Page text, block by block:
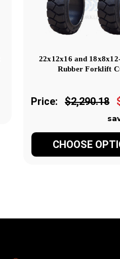
22x12x16 and
Rubber Forklift
Price: $2,290.18
CHOOSE